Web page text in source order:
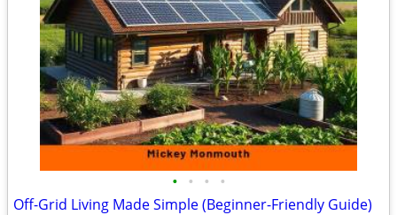
• • • •
Off-Grid Living Made Simple (Beginner-Friendly Guide)